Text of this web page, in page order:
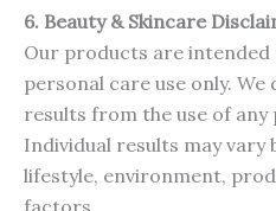
6. Beauty & Skincare
Our products are
personal care use only.
results from the use of
Individual results may vary
lifestyle, environment,
factors.